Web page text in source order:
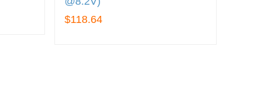
$118.64